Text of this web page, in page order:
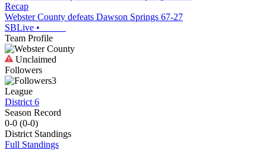
Recap
Webster County defeats Dawson Springs 67-27
SBLive •
Team Profile
Unclaimed
Followers
3
League
District 6
Season Record
0-0 (0-0)
District Standings
Full Standings